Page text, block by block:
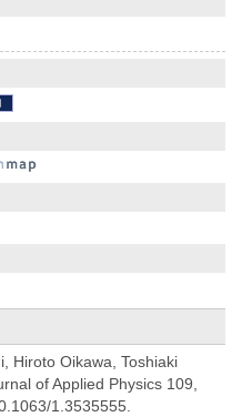
Hiroto Oikawa, Toshiaki
of Applied Physics 109,
1.3535555.